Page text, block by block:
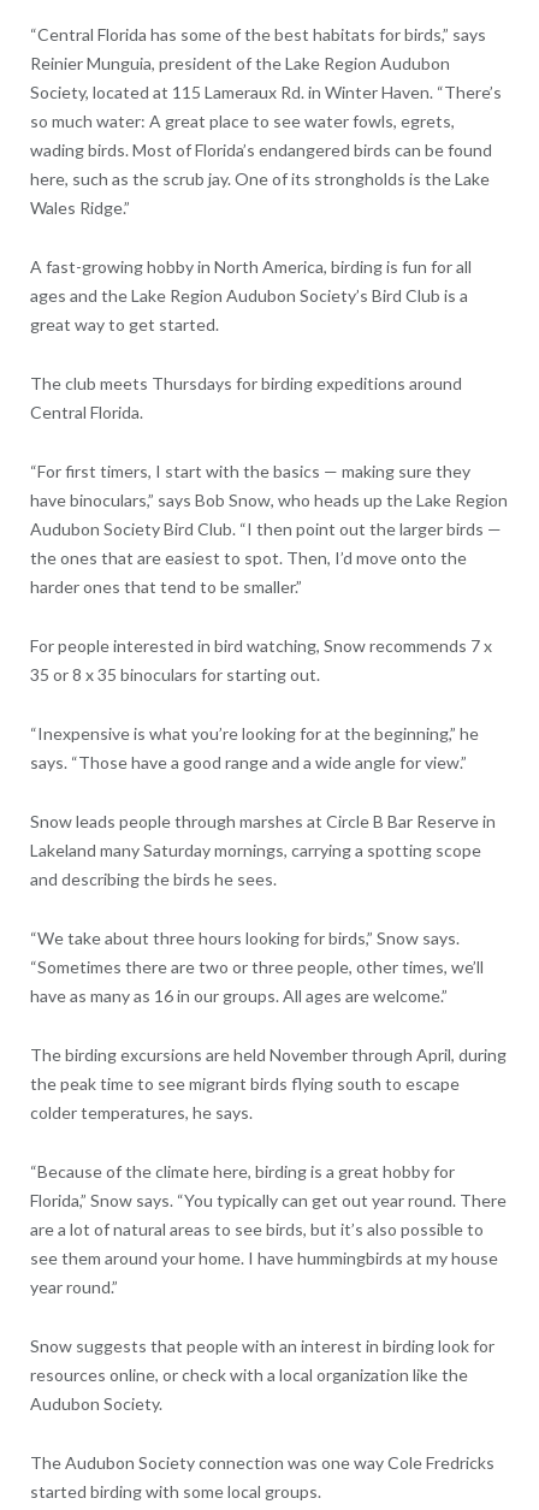
“Central Florida has some of the best habitats for birds,” says
Reinier Munguia, president of the Lake Region Audubon
Society, located at 115 Lameraux Rd. in Winter Haven. “There’s
so much water: A great place to see water fowls, egrets,
wading birds. Most of Florida’s endangered birds can be found
here, such as the scrub jay. One of its strongholds is the Lake
Wales Ridge.”
A fast-growing hobby in North America, birding is fun for all
ages and the Lake Region Audubon Society’s Bird Club is a
great way to get started.
The club meets Thursdays for birding expeditions around
Central Florida.
“For first timers, I start with the basics — making sure they
have binoculars,” says Bob Snow, who heads up the Lake Region
Audubon Society Bird Club. “I then point out the larger birds —
the ones that are easiest to spot. Then, I’d move onto the
harder ones that tend to be smaller.”
For people interested in bird watching, Snow recommends 7 x
35 or 8 x 35 binoculars for starting out.
“Inexpensive is what you’re looking for at the beginning,” he
says. “Those have a good range and a wide angle for view.”
Snow leads people through marshes at Circle B Bar Reserve in
Lakeland many Saturday mornings, carrying a spotting scope
and describing the birds he sees.
“We take about three hours looking for birds,” Snow says.
“Sometimes there are two or three people, other times, we’ll
have as many as 16 in our groups. All ages are welcome.”
The birding excursions are held November through April, during
the peak time to see migrant birds flying south to escape
colder temperatures, he says.
“Because of the climate here, birding is a great hobby for
Florida,” Snow says. “You typically can get out year round. There
are a lot of natural areas to see birds, but it’s also possible to
see them around your home. I have hummingbirds at my house
year round.”
Snow suggests that people with an interest in birding look for
resources online, or check with a local organization like the
Audubon Society.
The Audubon Society connection was one way Cole Fredricks
started birding with some local groups.